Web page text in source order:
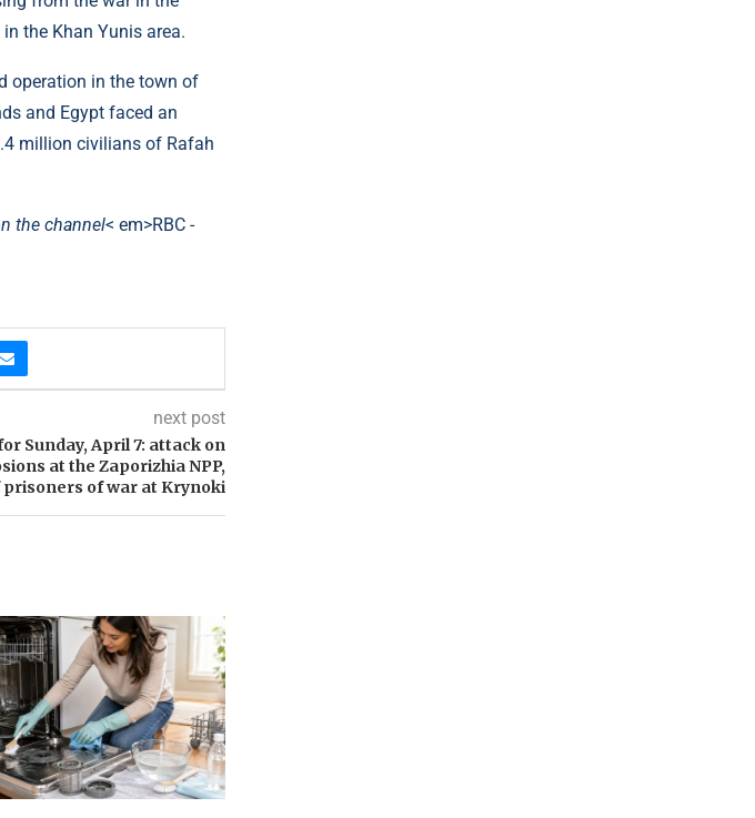
the Khan Yunis area.
operation in the town of
and Egypt faced an
million civilians of Rafah
the channel< em>RBC -
next post
Sunday, April 7: attack on
at the Zaporizhia NPP,
of war at Krynoki